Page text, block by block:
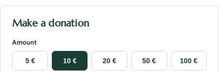
Make a donation
Amount
5 € 10 € 20 € 50 € 100 €